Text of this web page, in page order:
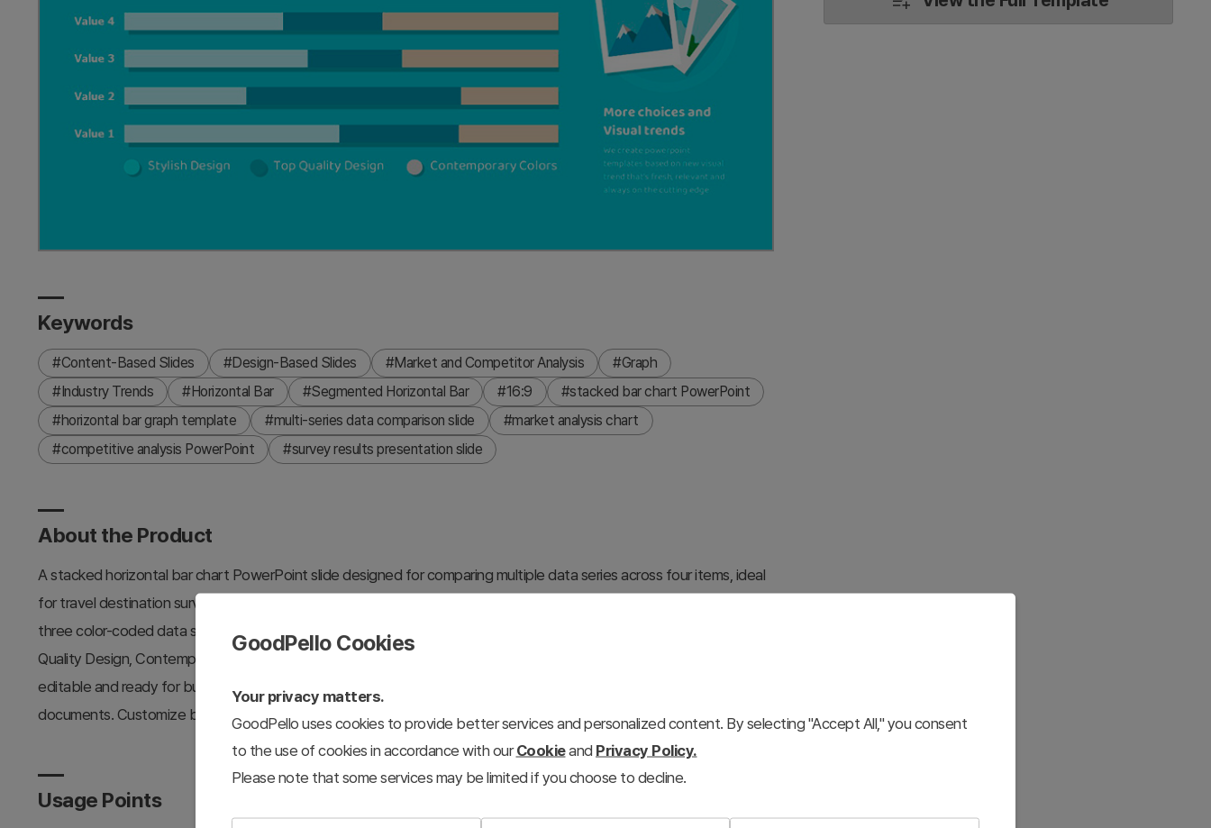
Keywords
#Content-Based Slides #Design-Based Slides #Market and Competitor Analysis
#Graph
#Industry Trends
#Horizontal Bar #Segmented Horizontal Bar #16:9
#stacked bar chart PowerPoint
#horizontal bar graph template
#multi-series data comparison slide
#market analysis chart
#competitive analysis PowerPoint
#survey results presentation slide
About the Product
A stacked horizontal bar chart PowerPoint slide designed for comparing multiple data series across four items, ideal
for travel destination surveys, market analysis, and competitive benchmarking. The dark blue background features
three color-coded data series—yellow, orange, and teal—representing different categories (Stylish Design, Top
Quality Design, Contemporary Colors) across Value 1 through Value 4. This 16:9 widescreen 2-slide template is fully
editable and ready for business presentations, market reports, marketing strategy decks, and competitive analysis
documents. Customize bar values, labels, and legend text to match your specific data requirements.
Usage Points
GoodPello Cookies
Your privacy matters.
GoodPello uses cookies to provide better services and personalized content. By selecting "Accept All," you consent
to the use of cookies in accordance with ourCookieand Privacy Policy.
Please note that some services may be limited if you choose to decline.